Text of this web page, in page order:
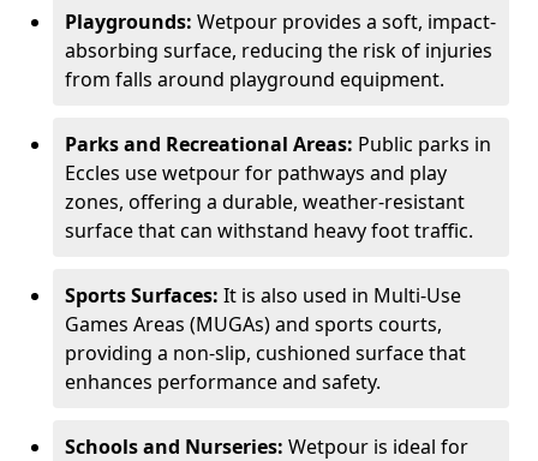
Playgrounds: Wetpour provides a soft, impact-
absorbing surface, reducing the risk of injuries
from falls around playground equipment.
Parks and Recreational Areas: Public parks in
Eccles use wetpour for pathways and play
zones, offering a durable, weather-resistant
surface that can withstand heavy foot traffic.
Sports Surfaces: It is also used in Multi-Use
Games Areas (MUGAs) and sports courts,
providing a non-slip, cushioned surface that
enhances performance and safety.
Schools and Nurseries: Wetpour is ideal for